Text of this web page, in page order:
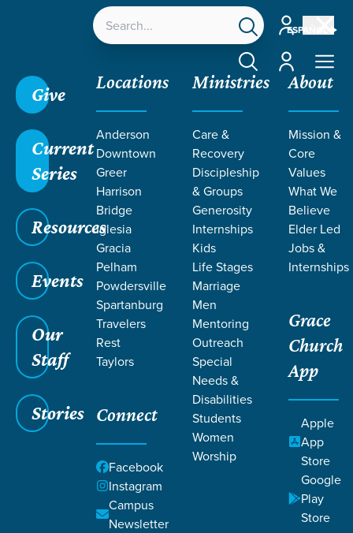
ESPAÑOL
Account
Account
Give
Current
Series
Resources
Events
Our
Staff
Stories
Locations
Anderson
Downtown
Greer
Harrison
Bridge
Iglesia
Gracia
Pelham
Powdersville
Spartanburg
Travelers
Rest
Taylors
Connect
Facebook
Instagram
Campus
Newsletter
Ministries
Care &
Recovery
Discipleship
& Groups
Generosity
Internships
Kids
Life Stages
Marriage
Men
Mentoring
Outreach
Special
Needs &
Disabilities
Students
Women
Worship
About
Mission &
Core
Values
What We
Believe
Elder Led
Jobs &
Internships
Grace
Church
App
Apple
App
Store
Google
Play
Store
/Fusion /Uniquely U Week 3 Guys